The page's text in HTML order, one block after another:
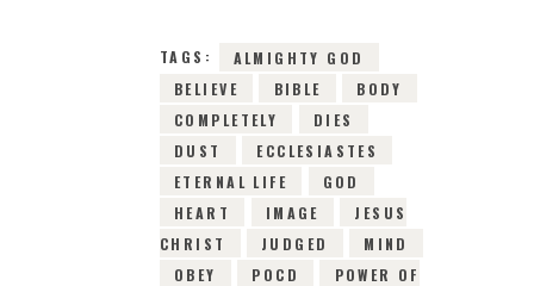
TAGS:
ALMIGHTY GOD
BELIEVE
BIBLE
BODY
COMPLETELY
DIES
DUST
ECCLESIASTES
ETERNAL LIFE
GOD
HEART
IMAGE
JESUS
CHRIST
JUDGED
MIND
OBEY
POCD
POWER OF